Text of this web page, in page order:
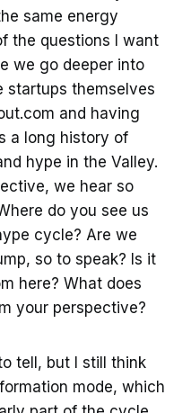
same energy
the questions I want
we go deeper into
startups themselves
and having
a long history of
hype in the Valley.
we hear so
do you see us
cycle? Are we
so to speak? Is it
here? What does
your perspective?
tell, but I still think
mode, which